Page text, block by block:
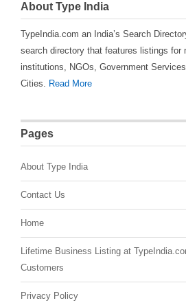
About Type India
TypeIndia.com an India’s Search
search directory that features listings for
institutions, NGOs, Government
Cities.
Read More
Pages
About Type India
Contact Us
Home
Lifetime Business Listing at
Customers
Privacy Policy